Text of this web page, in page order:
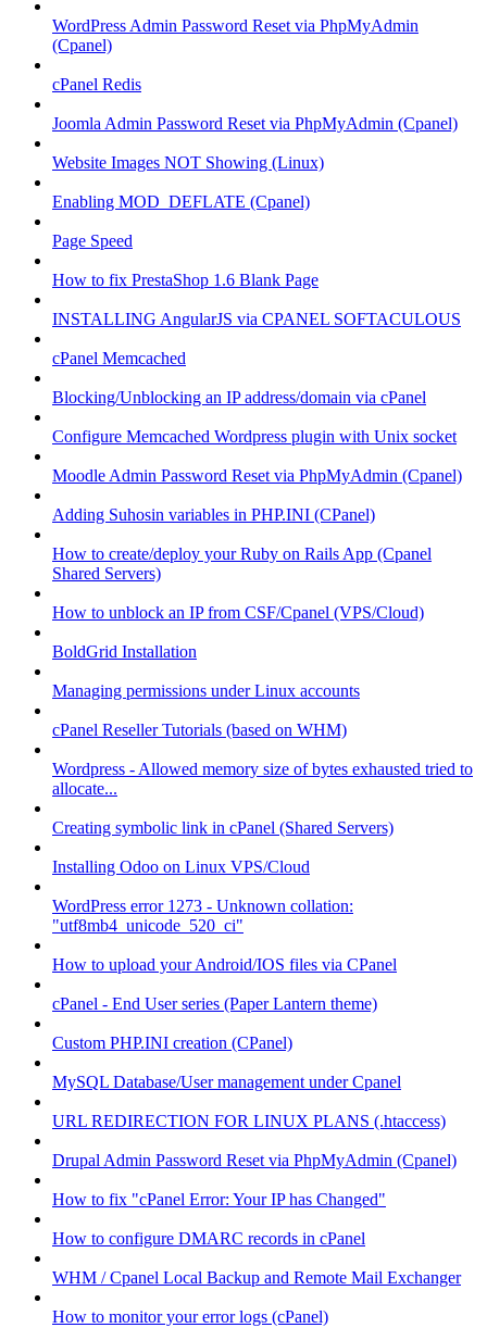
WordPress Admin Password Reset via PhpMyAdmin
(Cpanel)
cPanel Redis
Joomla Admin Password Reset via PhpMyAdmin (Cpanel)
Website Images NOT Showing (Linux)
Enabling MOD_DEFLATE (Cpanel)
Page Speed
How to fix PrestaShop 1.6 Blank Page
INSTALLING AngularJS via CPANEL SOFTACULOUS
cPanel Memcached
Blocking/Unblocking an IP address/domain via cPanel
Configure Memcached Wordpress plugin with Unix socket
Moodle Admin Password Reset via PhpMyAdmin (Cpanel)
Adding Suhosin variables in PHP.INI (CPanel)
How to create/deploy your Ruby on Rails App (Cpanel
Shared Servers)
How to unblock an IP from CSF/Cpanel (VPS/Cloud)
BoldGrid Installation
Managing permissions under Linux accounts
cPanel Reseller Tutorials (based on WHM)
Wordpress - Allowed memory size of bytes exhausted tried to
allocate...
Creating symbolic link in cPanel (Shared Servers)
Installing Odoo on Linux VPS/Cloud
WordPress error 1273 - Unknown collation:
"utf8mb4_unicode_520_ci"
How to upload your Android/IOS files via CPanel
cPanel - End User series (Paper Lantern theme)
Custom PHP.INI creation (CPanel)
MySQL Database/User management under Cpanel
URL REDIRECTION FOR LINUX PLANS (.htaccess)
Drupal Admin Password Reset via PhpMyAdmin (Cpanel)
How to fix "cPanel Error: Your IP has Changed"
How to configure DMARC records in cPanel
WHM / Cpanel Local Backup and Remote Mail Exchanger
How to monitor your error logs (cPanel)